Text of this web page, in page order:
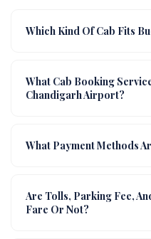
Which Kind Of Cab Fits
What Cab Booking
Chandigarh Airport?
What Payment Methods
Are Tolls, Parking Fee,
Fare Or Not?